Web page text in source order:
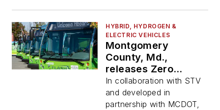
HYBRID, HYDROGEN &
ELECTRIC VEHICLES
Montgomery
County, Md.,
releases Zero
Emission Bus
Transition Plan
In collaboration with STV
and developed in
partnership with MCDOT,